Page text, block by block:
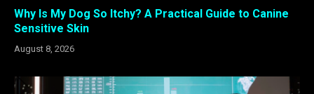
Why Is My Dog So Itchy? A Practical Guide to Canine
Sensitive Skin
August 8, 2026